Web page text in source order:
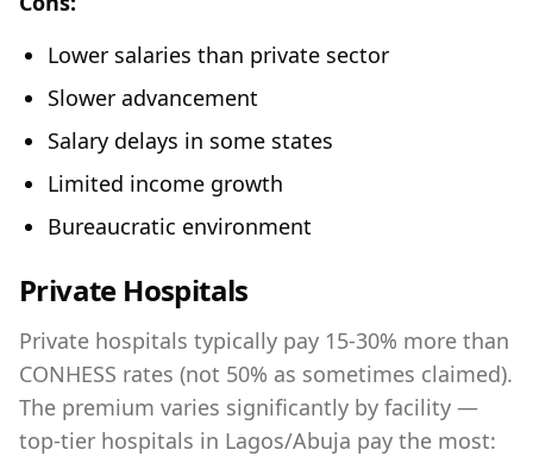
Lower salaries than private sector
Slower advancement
Salary delays in some states
Limited income growth
Bureaucratic environment
Private Hospitals
Private hospitals typically pay 15-30% more than
CONHESS rates (not 50% as sometimes claimed).
The premium varies significantly by facility —
top-tier hospitals in Lagos/Abuja pay the most: